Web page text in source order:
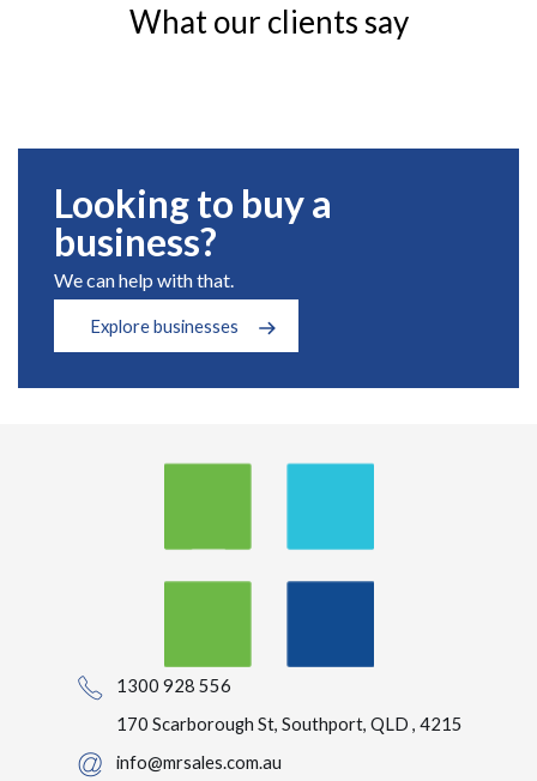
What our clients say
Looking to buy a
business?
We can help with that.
Explore businesses
1300 928 556
170 Scarborough St, Southport, QLD , 4215
info@mrsales.com.au